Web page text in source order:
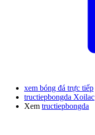
xem bóng đá trực tiếp
tructiepbongda Xoilac
Xem tructiepbongda